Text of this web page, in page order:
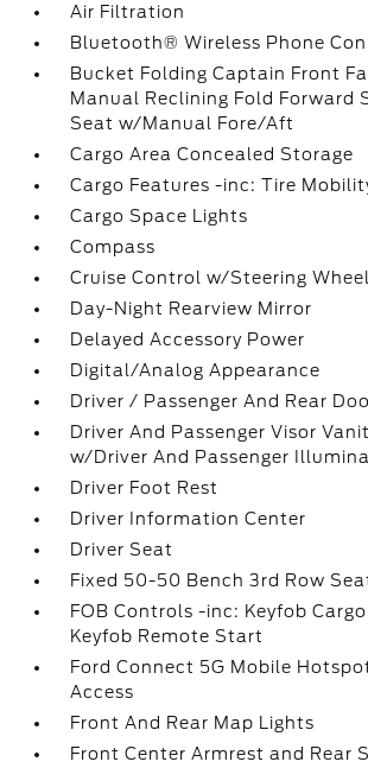
Air Filtration
Bluetooth® Wireless Phone
Bucket Folding Captain Front
Manual Reclining Fold Forward
Seat w/Manual Fore/Aft
Cargo Area Concealed Storage
Cargo Features -inc: Tire
Cargo Space Lights
Compass
Cruise Control w/Steering
Day-Night Rearview Mirror
Delayed Accessory Power
Digital/Analog Appearance
Driver / Passenger And Rear
Driver And Passenger Visor
w/Driver And Passenger
Driver Foot Rest
Driver Information Center
Driver Seat
Fixed 50-50 Bench 3rd Row
FOB Controls -inc: Keyfob
Keyfob Remote Start
Ford Connect 5G Mobile
Access
Front And Rear Map Lights
Front Center Armrest and Rear